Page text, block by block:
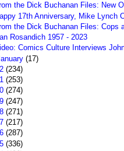
the Dick Buchanan Files: New
17th Anniversary, Mike Lynch
the Dick Buchanan Files: Cops
Rosandich 1957 - 2023
Comics Culture Interviews
(17)
(234)
(253)
(274)
(247)
(271)
(217)
(287)
(336)